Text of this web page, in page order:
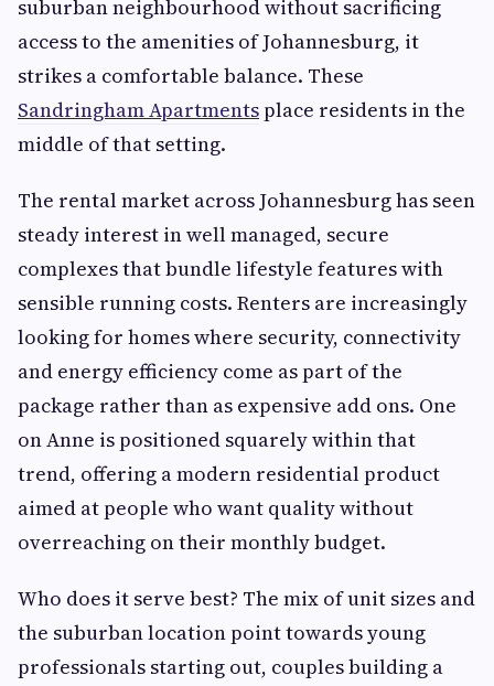
suburban neighbourhood without sacrificing
access to the amenities of Johannesburg, it
strikes a comfortable balance. These
Sandringham Apartmentsplace residents in the
middle of that setting.
The rental market across Johannesburg has seen
steady interest in well managed, secure
complexes that bundle lifestyle features with
sensible running costs. Renters are increasingly
looking for homes where security, connectivity
and energy efficiency come as part of the
package rather than as expensive add ons. One
on Anne is positioned squarely within that
trend, offering a modern residential product
aimed at people who want quality without
overreaching on their monthly budget.
Who does it serve best? The mix of unit sizes and
the suburban location point towards young
professionals starting out, couples building a